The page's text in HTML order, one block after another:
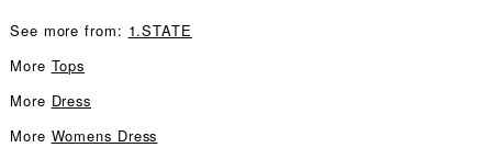
See more from: 1.STATE
More Tops
More Dress
More Womens Dress